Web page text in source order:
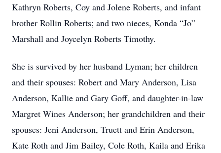
Kathryn Roberts, Coy and Jolene Roberts, and infant
brother Rollin Roberts; and two nieces, Konda “Jo”
Marshall and Joycelyn Roberts Timothy.
She is survived by her husband Lyman; her children
and their spouses: Robert and Mary Anderson, Lisa
Anderson, Kallie and Gary Goff, and daughter-in-law
Margret Wines Anderson; her grandchildren and their
spouses: Jeni Anderson, Truett and Erin Anderson,
Kate Roth and Jim Bailey, Cole Roth, Kaila and Erika